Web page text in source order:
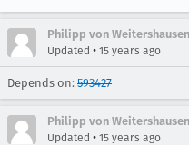
Philipp von
Updated • 15 years ago
Depends on: 593427
Philipp von
Updated • 15 years ago